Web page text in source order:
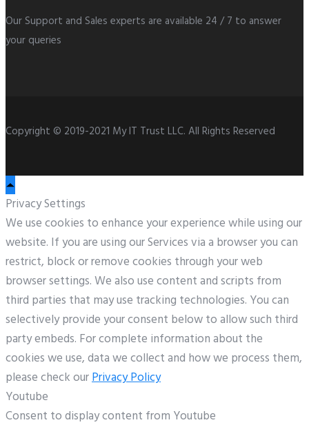
Our Support and Sales experts are available 24 / 7 to answer
your queries
Copyright © 2019-2021 My IT Trust LLC. All Rights Reserved
Privacy Settings
We use cookies to enhance your experience while using our
website. If you are using our Services via a browser you can
restrict, block or remove cookies through your web
browser settings. We also use content and scripts from
third parties that may use tracking technologies. You can
selectively provide your consent below to allow such third
party embeds. For complete information about the
cookies we use, data we collect and how we process them,
please check ourPrivacy Policy
Youtube
Consent to display content from Youtube